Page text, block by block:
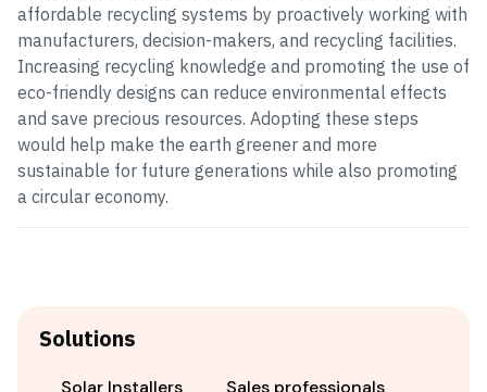
affordable recycling systems by proactively working with
manufacturers, decision-makers, and recycling facilities.
Increasing recycling knowledge and promoting the use of
eco-friendly designs can reduce environmental effects
and save precious resources. Adopting these steps
would help make the earth greener and more
sustainable for future generations while also promoting
a circular economy.
Solutions
Solar Installers Sales professionals